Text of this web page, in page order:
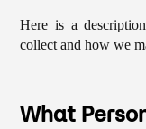
Here is a
collect and how we
What